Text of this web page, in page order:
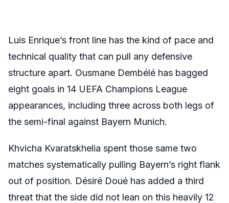
Luis Enrique’s front line has the kind of pace and
technical quality that can pull any defensive
structure apart. Ousmane Dembélé has bagged
eight goals in 14 UEFA Champions League
appearances, including three across both legs of
the semi-final against Bayern Munich.
Khvicha Kvaratskhelia spent those same two
matches systematically pulling Bayern’s right flank
out of position. Désiré Doué has added a third
threat that the side did not lean on this heavily 12